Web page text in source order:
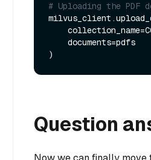
# Uploading the PDF
Question